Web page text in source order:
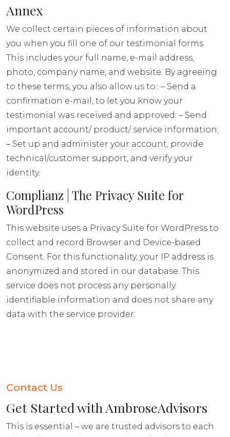
Annex
We collect certain pieces of information about
you when you fill one of our testimonial forms.
This includes your full name, e-mail address,
photo, company name, and website. By agreeing
to these terms, you also allow us to:: – Send a
confirmation e-mail, to let you know your
testimonial was received and approved; – Send
important account/ product/ service information;
– Set up and administer your account, provide
technical/customer support, and verify your
identity.
Complianz | The Privacy Suite for
WordPress
This website uses a Privacy Suite for WordPress to
collect and record Browser and Device-based
Consent. For this functionality, your IP address is
anonymized and stored in our database. This
service does not process any personally
identifiable information and does not share any
data with the service provider.
Contact Us
Get Started with AmbroseAdvisors
This is essential – we are trusted advisors to each